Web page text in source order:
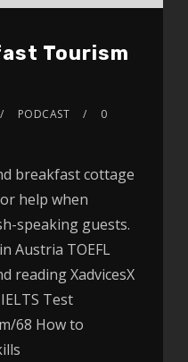
Tourism
PODCAST
0
breakfast cottage
help when
speaking guests.
Austria TOEFL
reading XadvicesX
Test
68 How to